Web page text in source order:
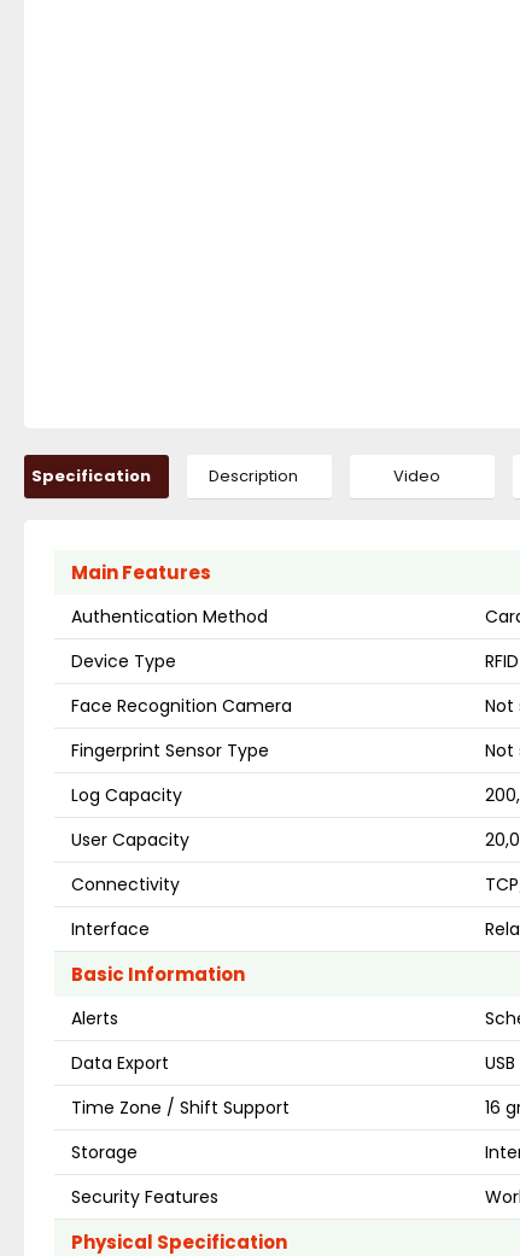
Specification Description Video
Main Features
Authentication Method
Device Type
Face Recognition Camera
Not
Fingerprint Sensor Type
Not
Log Capacity
User Capacity
Connectivity
Interface
Basic Information
Alerts
Data Export
Time Zone / Shift Support
16
Storage
Security Features
Physical Specification